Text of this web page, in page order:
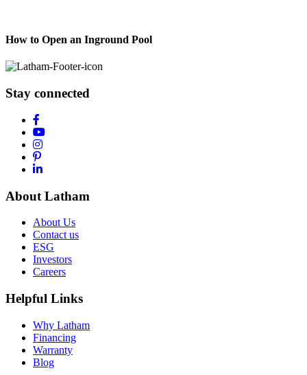
How to Open an Inground Pool
Stay connected
About Latham
About Us
Contact us
ESG
Investors
Careers
Helpful Links
Why Latham
Financing
Warranty
Blog